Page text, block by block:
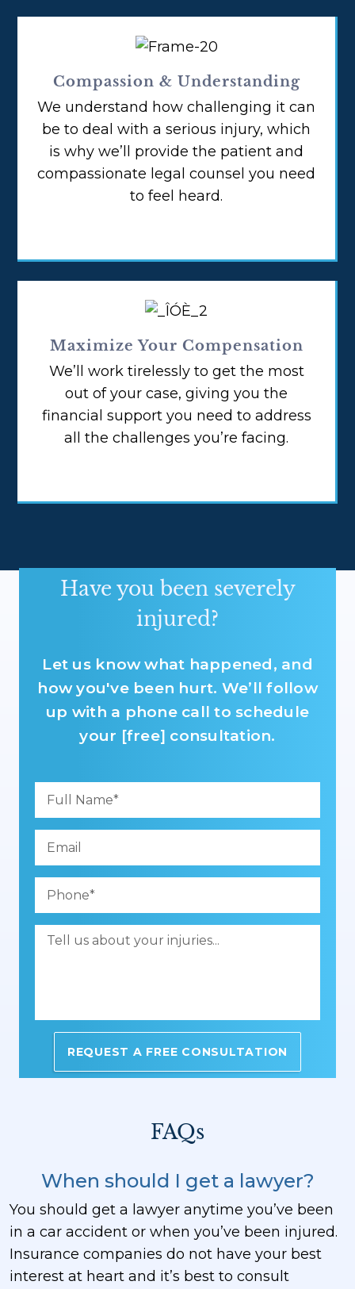
Compassion & Understanding
We understand how challenging it can
be to deal with a serious injury, which
is why we’ll provide the patient and
compassionate legal counsel you need
to feel heard.
Maximize Your Compensation
We’ll work tirelessly to get the most
out of your case, giving you the
financial support you need to address
all the challenges you’re facing.
Have you been severely
injured?
Let us know what happened, and
how you've been hurt. We’ll follow
up with a phone call to schedule
your [free] consultation.
FAQs
When should I get a lawyer?
You should get a lawyer anytime you’ve been
in a car accident or when you’ve been injured.
Insurance companies do not have your best
interest at heart and it’s best to consult